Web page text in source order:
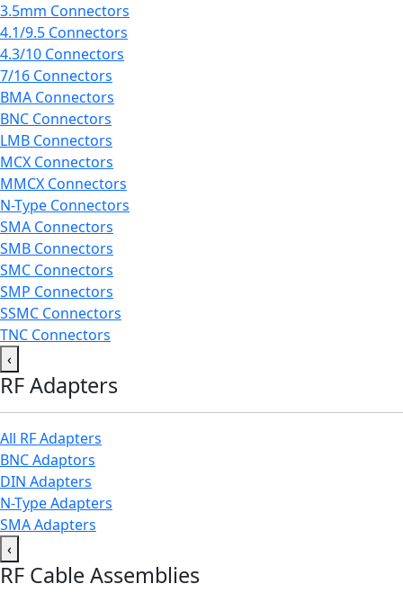
3.5mm Connectors
4.1/9.5 Connectors
4.3/10 Connectors
7/16 Connectors
BMA Connectors
BNC Connectors
LMB Connectors
MCX Connectors
MMCX Connectors
N-Type Connectors
SMA Connectors
SMB Connectors
SMC Connectors
SMP Connectors
SSMC Connectors
TNC Connectors
‹
RF Adapters
All RF Adapters
BNC Adaptors
DIN Adapters
N-Type Adapters
SMA Adapters
‹
RF Cable Assemblies